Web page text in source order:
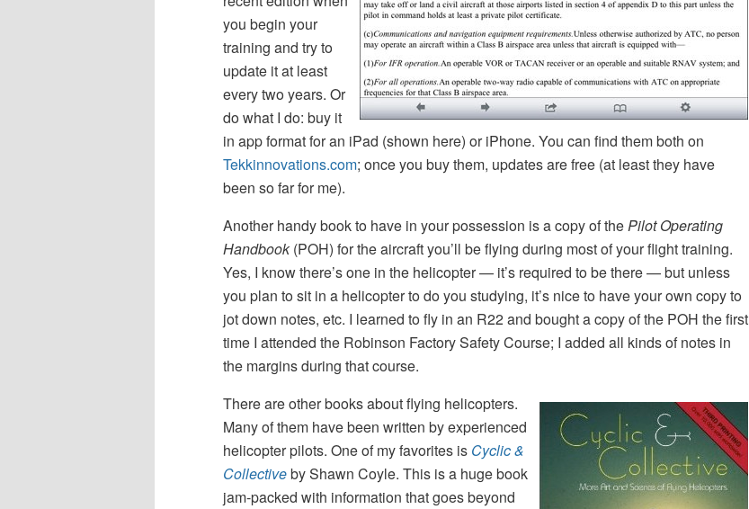
you begin your
training and try to
update it at least
every two years. Or
do what I do: buy it
in app format for an iPad (shown here) or iPhone. You can find them both on
Tekkinnovations.com; once you buy them, updates are free (at least they have
been so far for me).
Another handy book to have in your possession is a copy of thePilot Operating
Handbook(POH) for the aircraft you’ll be flying during most of your flight training.
Yes, I know there’s one in the helicopter — it’s required to be there — but unless
you plan to sit in a helicopter to do you studying, it’s nice to have your own copy to
jot down notes, etc. I learned to fly in an R22 and bought a copy of the POH the first
time I attended the Robinson Factory Safety Course; I added all kinds of notes in
the margins during that course.
There are other books about flying helicopters.
Many of them have been written by experienced
helicopter pilots. One of my favorites is Cyclic &
Collectiveby Shawn Coyle. This is a huge book
jam-packed with information that goes beyond